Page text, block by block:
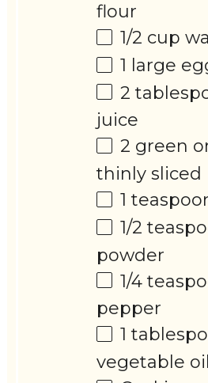
flour
1/2 cup
1 large
2
juice
2 green
thinly sliced
1
1/2
powder
1/4
pepper
1
vegetable oil